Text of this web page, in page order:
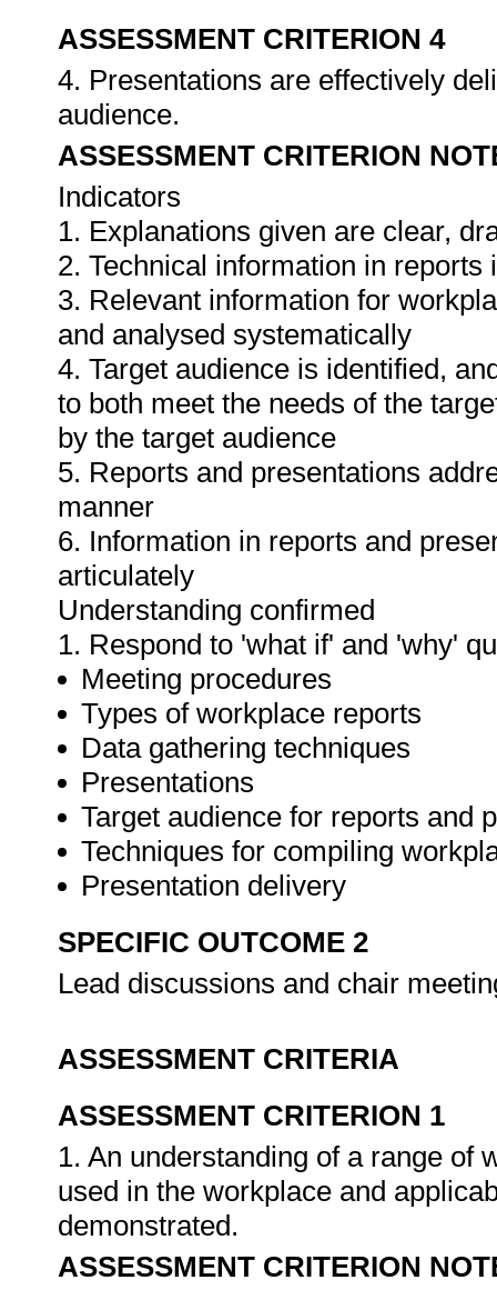
ASSESSMENT CRITERION 4
4. Presentations are effectively
audience.
ASSESSMENT CRITERION
Indicators
1. Explanations given are clear,
2. Technical information in
3. Relevant information for
and analysed systematically
4. Target audience is identified,
to both meet the needs of the
by the target audience
5. Reports and presentations
manner
6. Information in reports and
articulately
Understanding confirmed
1. Respond to 'what if' and 'why'
Meeting procedures
Types of workplace reports
Data gathering techniques
Presentations
Target audience for reports and
Techniques for compiling
Presentation delivery
SPECIFIC OUTCOME 2
Lead discussions and chair
ASSESSMENT CRITERIA
ASSESSMENT CRITERION 1
1. An understanding of a range of
used in the workplace and
demonstrated.
ASSESSMENT CRITERION